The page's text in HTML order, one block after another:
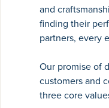
and
finding their
partners, every
Our promise of
customers and
three core